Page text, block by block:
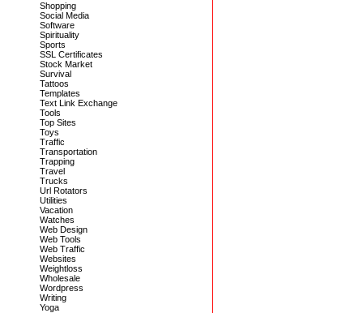
Shopping
Social Media
Software
Spirituality
Sports
SSL Certificates
Stock Market
Survival
Tattoos
Templates
Text Link Exchange
Tools
Top Sites
Toys
Traffic
Transportation
Trapping
Travel
Trucks
Url Rotators
Utilities
Vacation
Watches
Web Design
Web Tools
Web Traffic
Websites
Weightloss
Wholesale
Wordpress
Writing
Yoga